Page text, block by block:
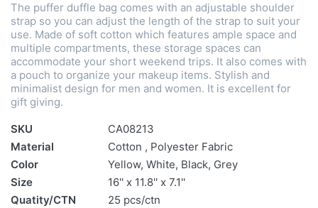
The puffer duffle bag comes with an adjustable shoulder
strap so you can adjust the length of the strap to suit your
use. Made of soft cotton which features ample space and
multiple compartments, these storage spaces can
accommodate your short weekend trips. It also comes with
a pouch to organize your makeup items. Stylish and
minimalist design for men and women. It is excellent for
gift giving.
SKU
CA08213
Material
Cotton , Polyester Fabric
Color
Yellow, White, Black, Grey
Size
16'' x 11.8'' x 7.1''
Quatity/CTN
25 pcs/ctn